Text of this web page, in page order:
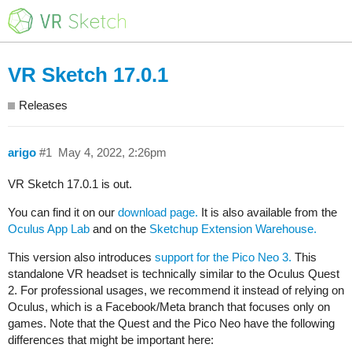
VR Sketch 17.0.1
Releases
arigo May 4, 2022, 2:26pm
#1
VR Sketch 17.0.1 is out.
You can find it on our download page. It is also available from the
Oculus App Lab and on the Sketchup Extension Warehouse.
This version also introduces support for the Pico Neo 3. This
standalone VR headset is technically similar to the Oculus Quest
2. For professional usages, we recommend it instead of relying on
Oculus, which is a Facebook/Meta branch that focuses only on
games. Note that the Quest and the Pico Neo have the following
differences that might be important here: